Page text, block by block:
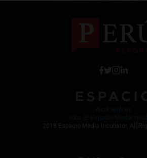
2018 Espacio Media Incubator, All